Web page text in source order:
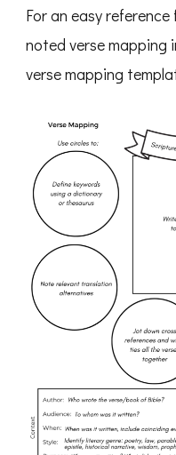
For an easy
noted verse
verse mapping